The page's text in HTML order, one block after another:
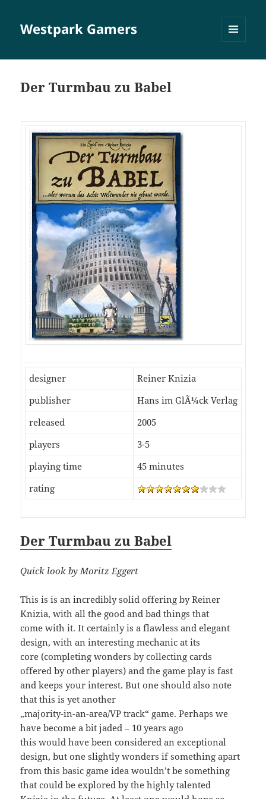
Westpark Gamers
Der Turmbau zu Babel
designer
Reiner Knizia
publisher
Hans im GlÃ¼ck Verlag
released
2005
players
3-5
playing time
45 minutes
rating
Der Turmbau zu Babel
Quick look by Moritz Eggert
This is is an incredibly solid offering by Reiner
Knizia, with all the good and bad things that
come with it. It certainly is a flawless and elegant
design, with an interesting mechanic at its
core (completing wonders by collecting cards
offered by other players) and the game play is fast
and keeps your interest. But one should also note
that this is yet another
„majority-in-an-area/VP track“ game. Perhaps we
have become a bit jaded – 10 years ago
this would have been considered an exceptional
design, but one slightly wonders if something apart
from this basic game idea wouldn’t be something
that could be explored by the highly talented